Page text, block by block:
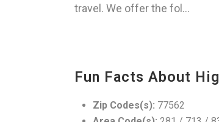
travel. We offer the fol...
Fun Facts About
Zip Codes(s): 77562